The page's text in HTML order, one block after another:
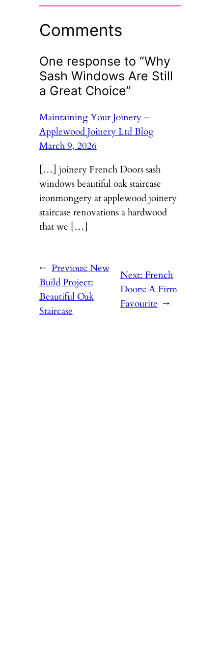
Comments
One response to “Why
Sash Windows Are Still
a Great Choice”
Maintaining Your Joinery –
Applewood Joinery Ltd Blog
March 9, 2026
[…] joinery French Doors sash
windows beautiful oak staircase
ironmongery at applewood joinery
staircase renovations a hardwood
that we […]
← Previous: New
Build Project:
Beautiful Oak
Staircase
Next:French
Doors: A Firm
Favourite →